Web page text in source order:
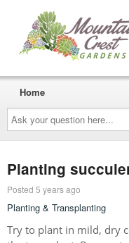
Ask
your
question
here...
Home
Planting
Posted 5 years ago
Planting & Transplanting
Try to plant in mild, dry